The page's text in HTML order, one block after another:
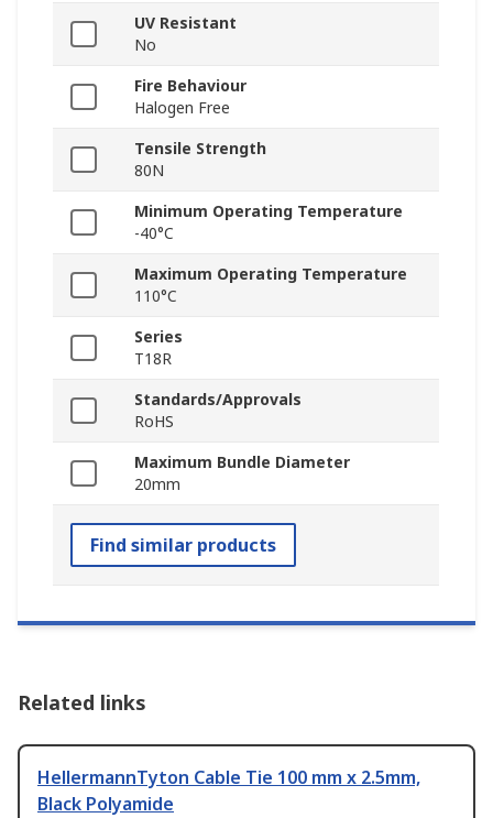
UV Resistant
No
Fire Behaviour
Halogen Free
Tensile Strength
80N
Minimum Operating Temperature
-40°C
Maximum Operating Temperature
110°C
Series
T18R
Standards/Approvals
RoHS
Maximum Bundle Diameter
20mm
Find similar products
Related links
HellermannTyton Cable Tie 100 mm x 2.5mm,
Black Polyamide